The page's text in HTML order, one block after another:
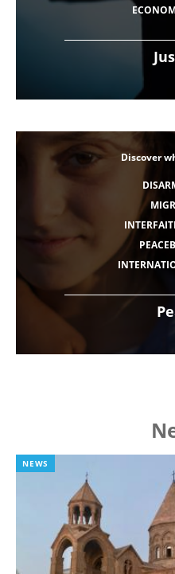
Discover
NEWS